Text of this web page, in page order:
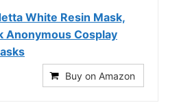
White Resin Mask,
Anonymous Cosplay
Buy on Amazon